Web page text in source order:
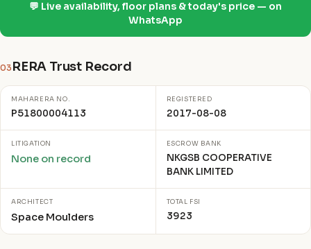
💬 Live availability, floor plans & today's price — on
WhatsApp
03 RERA Trust Record
MAHARERA NO.
P51800004113
REGISTERED
2017-08-08
LITIGATION
None on record
ESCROW BANK
NKGSB COOPERATIVE
BANK LIMITED
ARCHITECT
Space Moulders
TOTAL FSI
3923